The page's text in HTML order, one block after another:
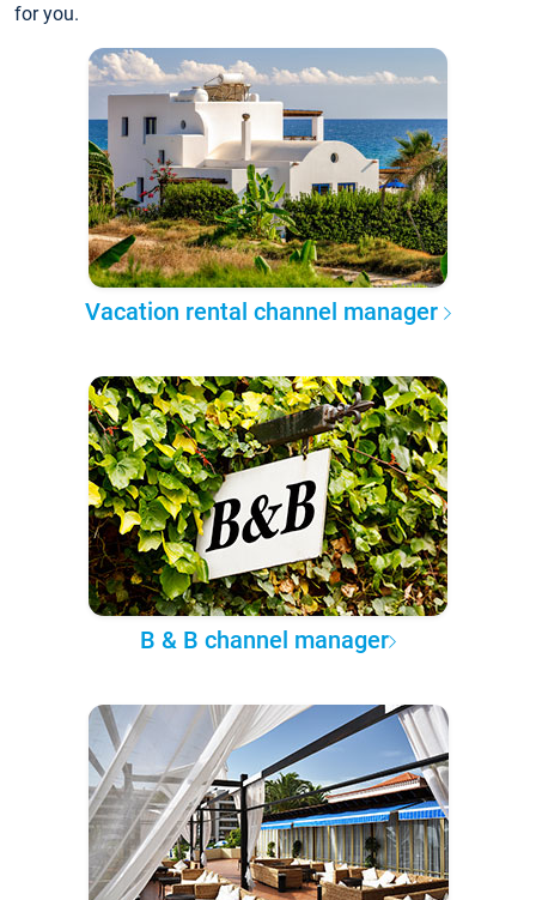
for you.
Vacation rental channel manager
B & B channel manager